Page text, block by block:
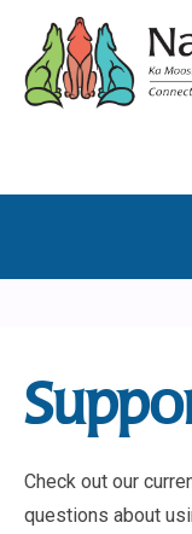
Check out our
questions about